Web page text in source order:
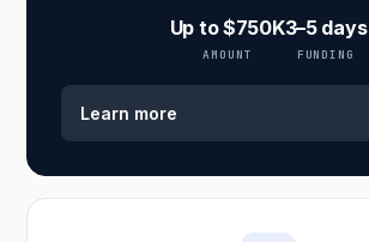
Up to $750K
AMOUNT
3–5 days
FUNDING
Learn more